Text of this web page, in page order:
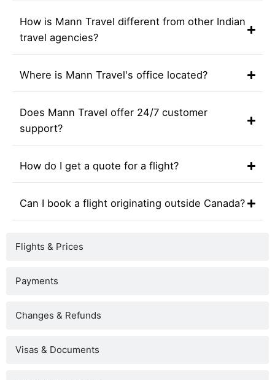
Flights & Prices
Payments
Changes & Refunds
Visas & Documents
How is Mann Travel different from other Indian
travel agencies?
Where is Mann Travel's office located?
Does Mann Travel offer 24/7 customer
support?
How do I get a quote for a flight?
Can I book a flight originating outside Canada?